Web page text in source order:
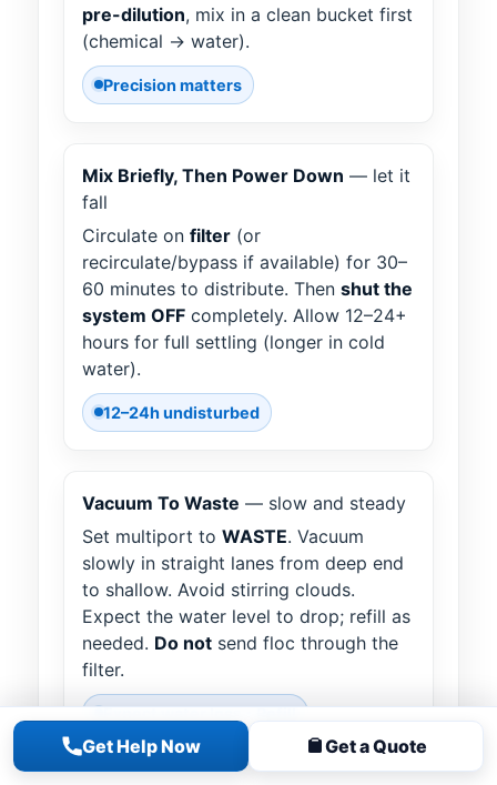
Get Help Now Get a Quote
pre-dilution, mix in a clean bucket first
(chemical → water).
Precision matters
Mix Briefly, Then Power Down — let it
fall
Circulate on filter (or
recirculate/bypass if available) for 30–
60 minutes to distribute. Then shut the
system OFF completely. Allow 12–24+
hours for full settling (longer in cold
water).
12–24h undisturbed
Vacuum To Waste — slow and steady
Set multiport to WASTE. Vacuum
slowly in straight lanes from deep end
to shallow. Avoid stirring clouds.
Expect the water level to drop; refill as
needed. Do not send floc through the
filter.
Expect water loss • Refill